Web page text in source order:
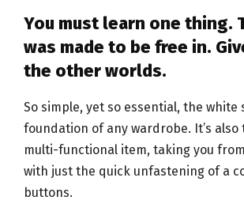
You must learn one thing.
was made to be free in.
the other worlds.
So simple, yet so essential, the white
foundation of any wardrobe. It’s also
multi-functional item, taking you
with just the quick unfastening of a
buttons.